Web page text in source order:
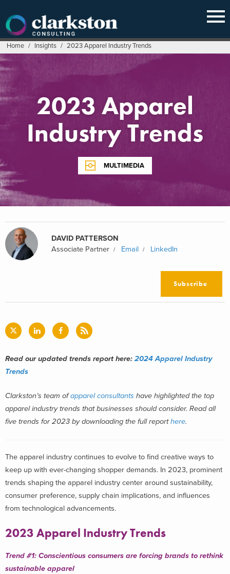
content
Home / Insights / 2023 Apparel Industry Trends
2023 Apparel
Industry Trends
MULTIMEDIA
DAVID PATTERSON
Associate Partner
Email LinkedIn
Subscribe
Read our updated trends report here: 2024 Apparel Industry
Trends
Clarkston’s team ofapparel consultants have highlighted the top
apparel industry trends that businesses should consider. Read all
five trends for 2023 by downloading the full reporthere.
The apparel industry continues to evolve to find creative ways to
keep up with ever-changing shopper demands. In 2023, prominent
trends shaping the apparel industry center around sustainability,
consumer preference, supply chain implications, and influences
from technological advancements.
2023 Apparel Industry Trends
Trend #1: Conscientious consumers are forcing brands to rethink
sustainable apparel